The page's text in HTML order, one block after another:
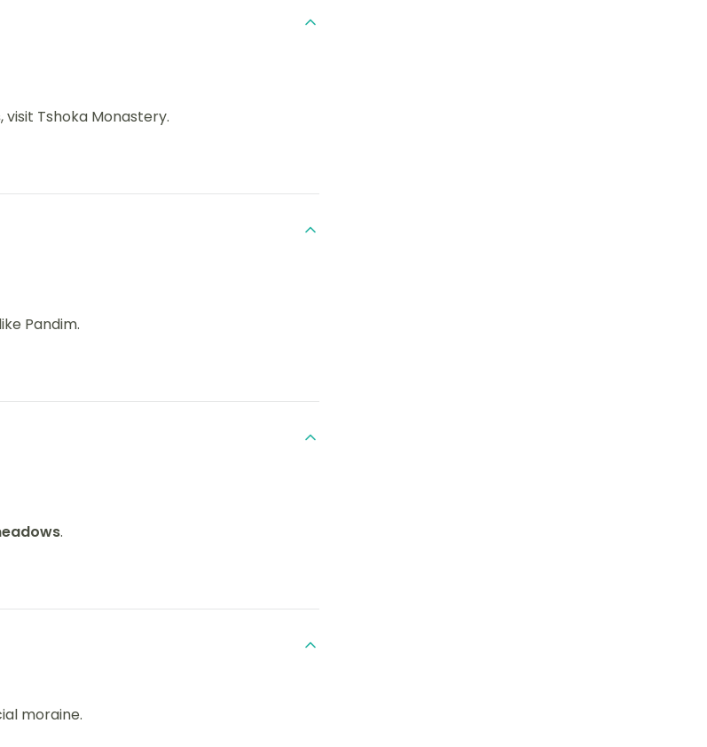
, visit Tshoka Monastery.
Pandim.
.
moraine.